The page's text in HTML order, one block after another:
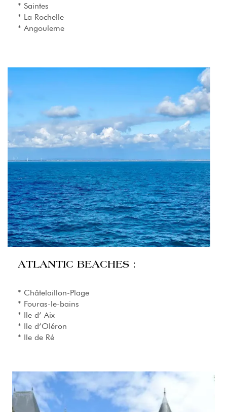
* Saintes
* La Rochelle
* Angouleme
ATLANTIC BEACHES :
* Châtelaillon-Plage
* Fouras-le-bains
* Ile d’ Aix
* Ile d’Oléron
* Ile de Ré